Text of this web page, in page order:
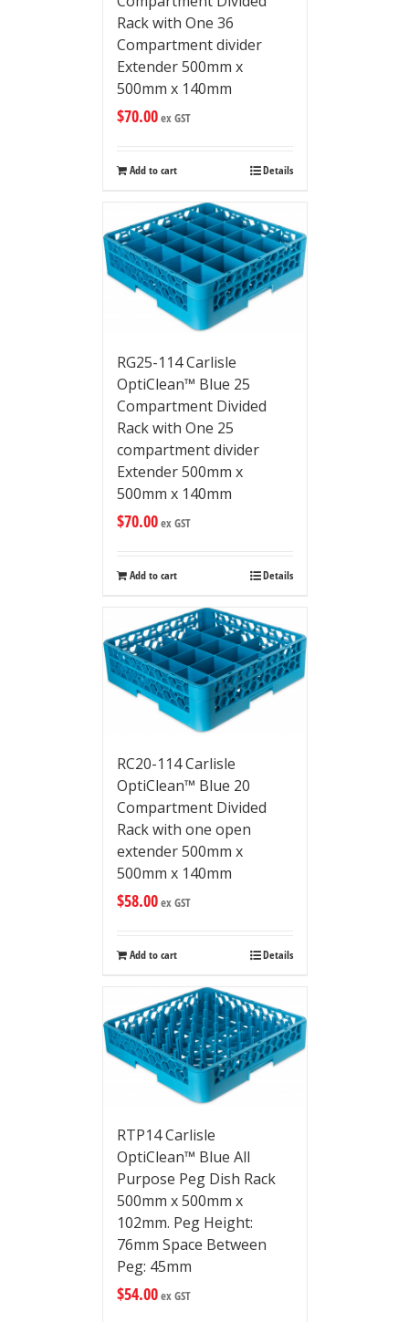
Rack with One 36
Compartment divider
Extender 500mm x
500mm x 140mm
$70.00ex GST
Add to cart Details
RG25-114 Carlisle
OptiClean™ Blue 25
Compartment Divided
Rack with One 25
compartment divider
Extender 500mm x
500mm x 140mm
$70.00ex GST
Add to cart Details
RC20-114 Carlisle
OptiClean™ Blue 20
Compartment Divided
Rack with one open
extender 500mm x
500mm x 140mm
$58.00ex GST
Add to cart Details
RTP14 Carlisle
OptiClean™ Blue All
Purpose Peg Dish Rack
500mm x 500mm x
102mm. Peg Height:
76mm Space Between
Peg: 45mm
$54.00ex GST